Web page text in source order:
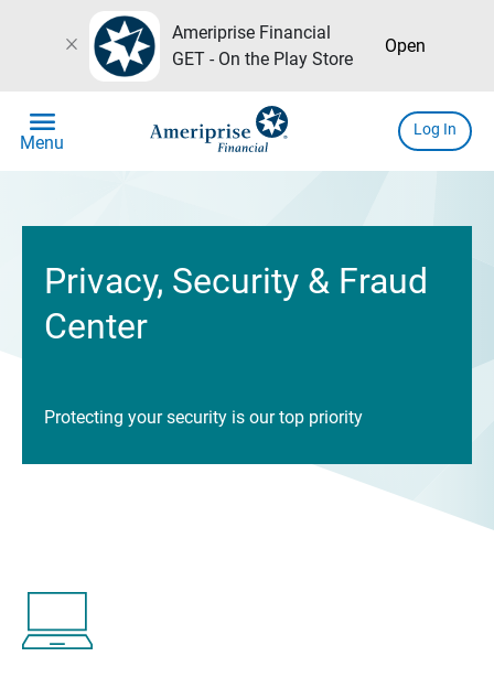
close
Ameriprise Financial
GET - On the Play Store
Open
menu
Menu
Log In
Privacy, Security & Fraud
Center
Protecting your security is our top priority